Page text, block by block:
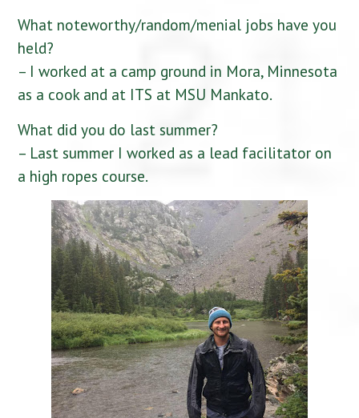
What noteworthy/random/menial jobs have you
held?
– I worked at a camp ground in Mora, Minnesota
as a cook and at ITS at MSU Mankato.
What did you do last summer?
– Last summer I worked as a lead facilitator on
a high ropes course.